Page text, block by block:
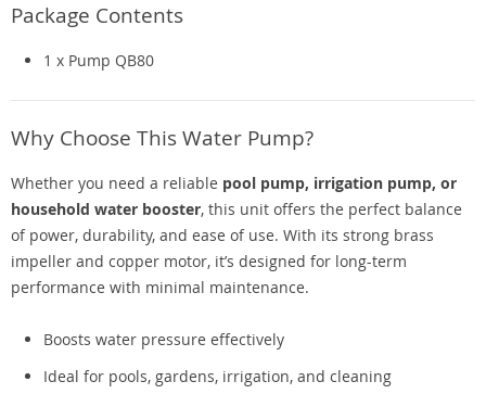
Package Contents
1 x Pump QB80
Why Choose This Water Pump?
Whether you need a reliable pool pump, irrigation pump, or
household water booster, this unit offers the perfect balance
of power, durability, and ease of use. With its strong brass
impeller and copper motor, it’s designed for long-term
performance with minimal maintenance.
Boosts water pressure effectively
Ideal for pools, gardens, irrigation, and cleaning